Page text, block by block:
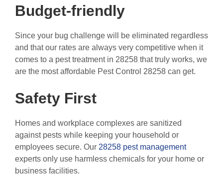
Budget-friendly
Since your bug challenge will be eliminated regardless
and that our rates are always very competitive when it
comes to a pest treatment in 28258 that truly works, we
are the most affordable Pest Control 28258 can get.
Safety First
Homes and workplace complexes are sanitized
against pests while keeping your household or
employees secure. Our 28258 pest management
experts only use harmless chemicals for your home or
business facilities.